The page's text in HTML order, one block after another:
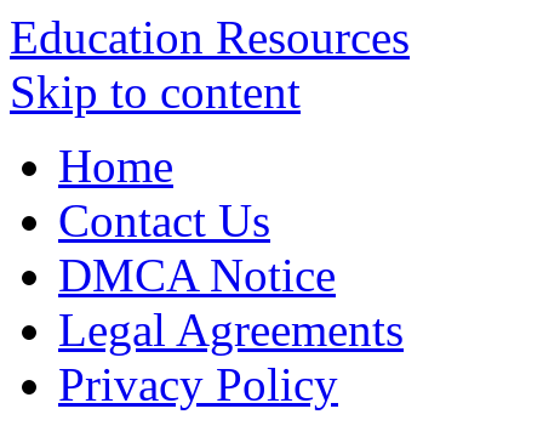
Education Resources
Skip to content
Home
Contact Us
DMCA Notice
Legal Agreements
Privacy Policy